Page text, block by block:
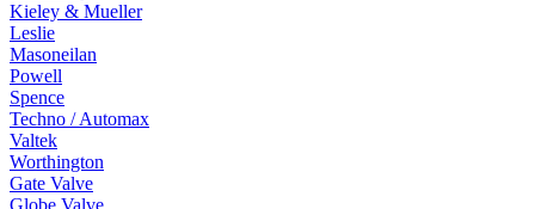
Kieley & Mueller
Leslie
Masoneilan
Powell
Spence
Techno / Automax
Valtek
Worthington
Gate Valve
Globe Valve